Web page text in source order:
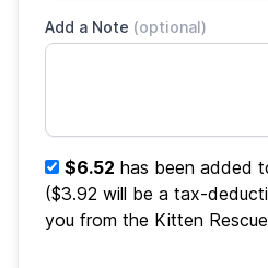
Add a Note (optional)
$6.52 has been added
($3.92 will be a tax-
you from the Kitten